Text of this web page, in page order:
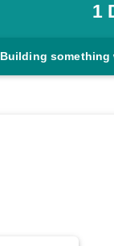
1
Building something